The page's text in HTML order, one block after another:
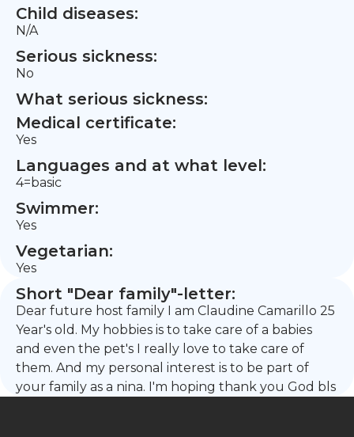
Child diseases:
N/A
Serious sickness:
No
What serious sickness:
Medical certificate:
Yes
Languages and at what level:
4=basic
Swimmer:
Yes
Vegetarian:
Yes
Short "Dear family"-letter:
Dear future host family I am Claudine Camarillo 25
Year's old. My hobbies is to take care of a babies
and even the pet's I really love to take care of
them. And my personal interest is to be part of
your family as a nina. I'm hoping thank you God bls